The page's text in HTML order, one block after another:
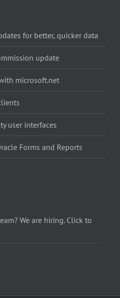
for better, quicker data
update
microsoft.net
user interfaces
Forms and Reports
We are hiring. Click to